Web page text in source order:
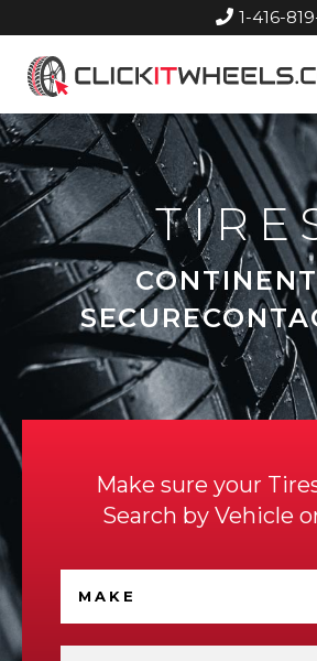
1-416-
Home
Make sure your
Search by Vehicle
MAKE